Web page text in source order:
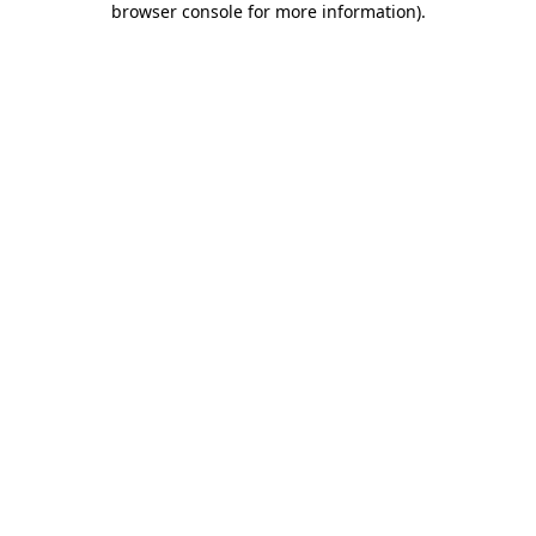
browser console for more information).